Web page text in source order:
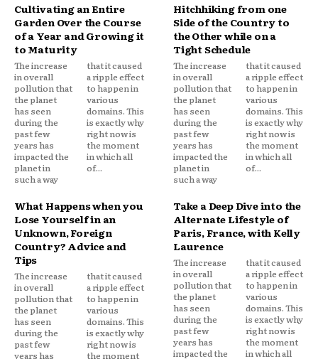
Cultivating an Entire
Garden Over the Course
of a Year and Growing it
to Maturity
The increase
in overall
pollution that
the planet
has seen
during the
past few
years has
impacted the
planet in
such a way
that it caused
a ripple effect
to happen in
various
domains. This
is exactly why
right now is
the moment
in which all
of...
Hitchhiking from one
Side of the Country to
the Other while on a
Tight Schedule
The increase
in overall
pollution that
the planet
has seen
during the
past few
years has
impacted the
planet in
such a way
that it caused
a ripple effect
to happen in
various
domains. This
is exactly why
right now is
the moment
in which all
of...
What Happens when you
Lose Yourself in an
Unknown, Foreign
Country? Advice and
Tips
The increase
in overall
pollution that
the planet
has seen
during the
past few
years has
that it caused
a ripple effect
to happen in
various
domains. This
is exactly why
right now is
the moment
Take a Deep Dive into the
Alternate Lifestyle of
Paris, France, with Kelly
Laurence
The increase
in overall
pollution that
the planet
has seen
during the
past few
years has
impacted the
that it caused
a ripple effect
to happen in
various
domains. This
is exactly why
right now is
the moment
in which all